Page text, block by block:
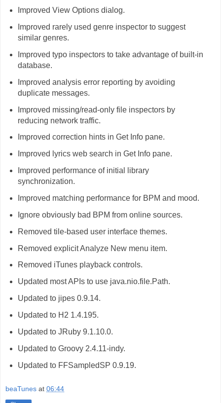
Improved View Options dialog.
Improved rarely used genre inspector to suggest
similar genres.
Improved typo inspectors to take advantage of built-in
database.
Improved analysis error reporting by avoiding
duplicate messages.
Improved missing/read-only file inspectors by
reducing network traffic.
Improved correction hints in Get Info pane.
Improved lyrics web search in Get Info pane.
Improved performance of initial library
synchronization.
Improved matching performance for BPM and mood.
Ignore obviously bad BPM from online sources.
Removed tile-based user interface themes.
Removed explicit Analyze New menu item.
Removed iTunes playback controls.
Updated most APIs to use java.nio.file.Path.
Updated to jipes 0.9.14.
Updated to H2 1.4.195.
Updated to JRuby 9.1.10.0.
Updated to Groovy 2.4.11-indy.
Updated to FFSampledSP 0.9.19.
beaTunes at 06:44